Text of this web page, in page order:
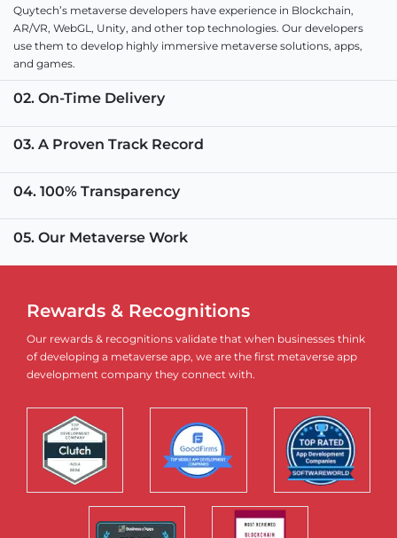
Quytech’s metaverse developers have experience in Blockchain,
AR/VR, WebGL, Unity, and other top technologies. Our developers
use them to develop highly immersive metaverse solutions, apps,
and games.
02. On-Time Delivery
03. A Proven Track Record
04. 100% Transparency
05. Our Metaverse Work
Rewards & Recognitions
Our rewards & recognitions validate that when businesses think
of developing a metaverse app, we are the first metaverse app
development company they connect with.